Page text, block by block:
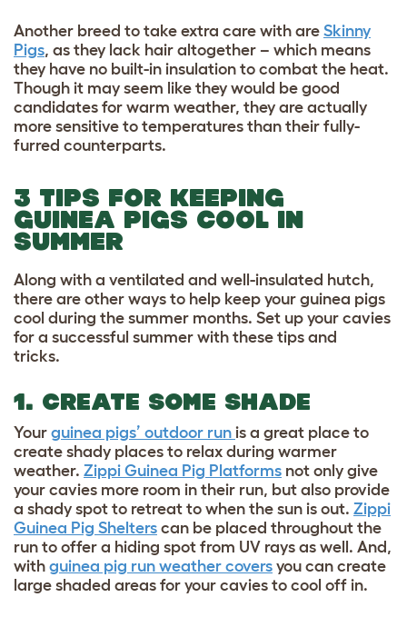
Another breed to take extra care with are Skinny
Pigs, as they lack hair altogether – which means
they have no built-in insulation to combat the heat.
Though it may seem like they would be good
candidates for warm weather, they are actually
more sensitive to temperatures than their fully-
furred counterparts.
3 TIPS FOR KEEPING
GUINEA PIGS COOL IN
SUMMER
Along with a ventilated and well-insulated hutch,
there are other ways to help keep your guinea pigs
cool during the summer months. Set up your cavies
for a successful summer with these tips and
tricks.
1. CREATE SOME SHADE
Your guinea pigs’ outdoor run is a great place to
create shady places to relax during warmer
weather. Zippi Guinea Pig Platforms not only give
your cavies more room in their run, but also provide
a shady spot to retreat to when the sun is out. Zippi
Guinea Pig Shelters can be placed throughout the
run to offer a hiding spot from UV rays as well. And,
with guinea pig run weather covers you can create
large shaded areas for your cavies to cool off in.